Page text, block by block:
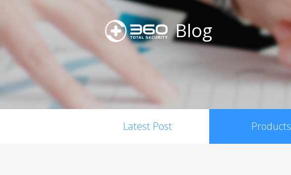
Blog
Latest Post Products